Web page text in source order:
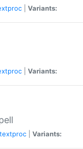
Variants:
Variants:
textproc Variants: